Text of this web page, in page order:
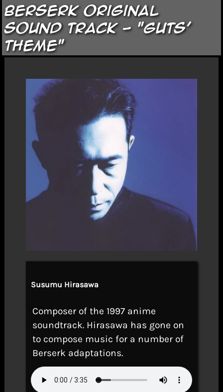
Berserk Original
Sound Track - "Guts'
Theme"
Susumu Hirasawa
Composer of the 1997 anime
soundtrack. Hirasawa has gone on
to compose music for a number of
Berserk adaptations.